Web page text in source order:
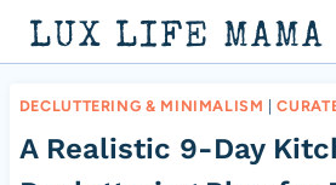
Skip
to
content
LUX LIFE MAMA
DECLUTTERING & MINIMALISM |
A Realistic 9-Day